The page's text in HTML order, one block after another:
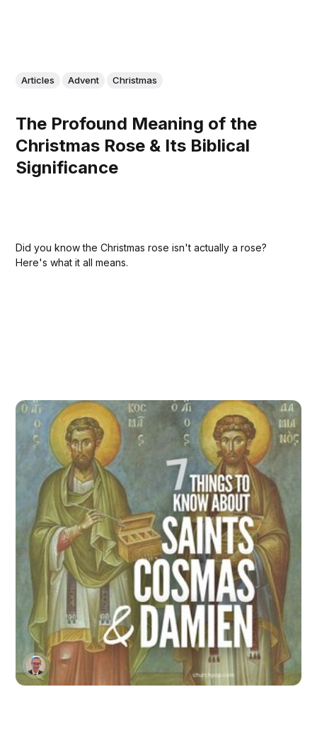
Articles Advent Christmas
The Profound Meaning of the
Christmas Rose & Its Biblical
Significance
Did you know the Christmas rose isn't actually a rose?
Here's what it all means.